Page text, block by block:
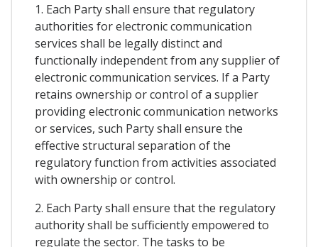
1. Each Party shall ensure that regulatory
authorities for electronic communication
services shall be legally distinct and
functionally independent from any supplier of
electronic communication services. If a Party
retains ownership or control of a supplier
providing electronic communication networks
or services, such Party shall ensure the
effective structural separation of the
regulatory function from activities associated
with ownership or control.
2. Each Party shall ensure that the regulatory
authority shall be sufficiently empowered to
regulate the sector. The tasks to be